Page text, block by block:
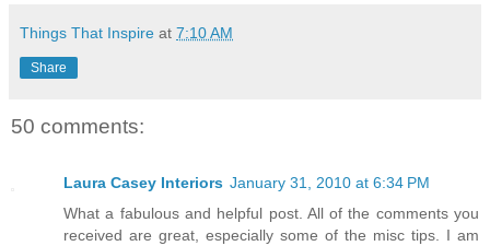
Things That Inspire at 7:10 AM
Share
50 comments:
Laura Casey Interiors January 31, 2010 at 6:34 PM
What a fabulous and helpful post. All of the comments you
received are great, especially some of the misc tips. I am